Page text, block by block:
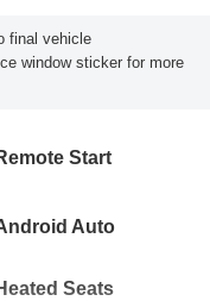
final vehicle
window sticker for more
Start
Auto
Seats